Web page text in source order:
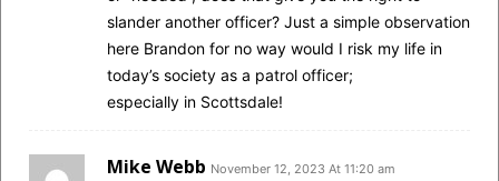
slander another officer? Just a simple observation
here Brandon for no way would I risk my life in
today’s society as a patrol officer;
especially in Scottsdale!
Mike Webb November 12, 2023 At 11:20 am